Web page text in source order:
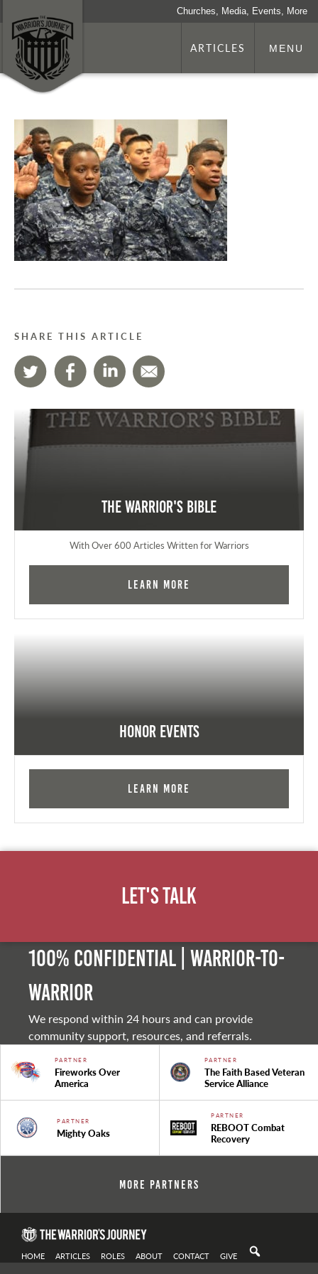
Churches, Media, Events, More
ARTICLES MENU
SHARE THIS ARTICLE
The Warrior's Bible
With Over 600 Articles Written for Warriors
Learn More
Honor Events
Learn More
Let's Talk
100% Confidential | Warrior-to-
warrior
We respond within 24 hours and can provide
community support, resources, and referrals.
PARTNER
Fireworks Over
America
PARTNER
The Faith Based Veteran
Service Alliance
PARTNER
Mighty Oaks
PARTNER
REBOOT Combat
Recovery
More Partners
HOME ARTICLES ROLES ABOUT CONTACT GIVE